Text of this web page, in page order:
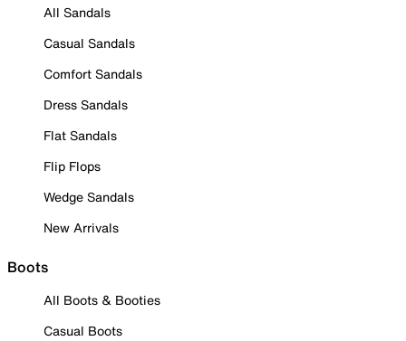
All Sandals
Casual Sandals
Comfort Sandals
Dress Sandals
Flat Sandals
Flip Flops
Wedge Sandals
New Arrivals
Boots
All Boots & Booties
Casual Boots